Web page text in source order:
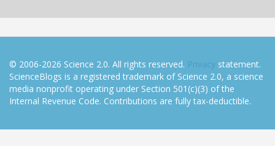
© 2006-2026 Science 2.0. All rights reserved. Privacy statement.
ScienceBlogs is a registered trademark of Science 2.0, a science
media nonprofit operating under Section 501(c)(3) of the
Internal Revenue Code. Contributions are fully tax-deductible.